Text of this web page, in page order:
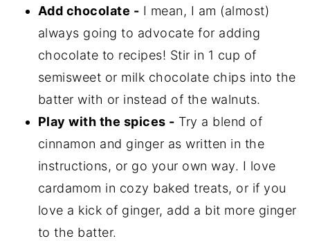
Add chocolate - I mean, I am (almost)
always going to advocate for adding
chocolate to recipes! Stir in 1 cup of
semisweet or milk chocolate chips into the
batter with or instead of the walnuts.
Play with the spices - Try a blend of
cinnamon and ginger as written in the
instructions, or go your own way. I love
cardamom in cozy baked treats, or if you
love a kick of ginger, add a bit more ginger
to the batter.